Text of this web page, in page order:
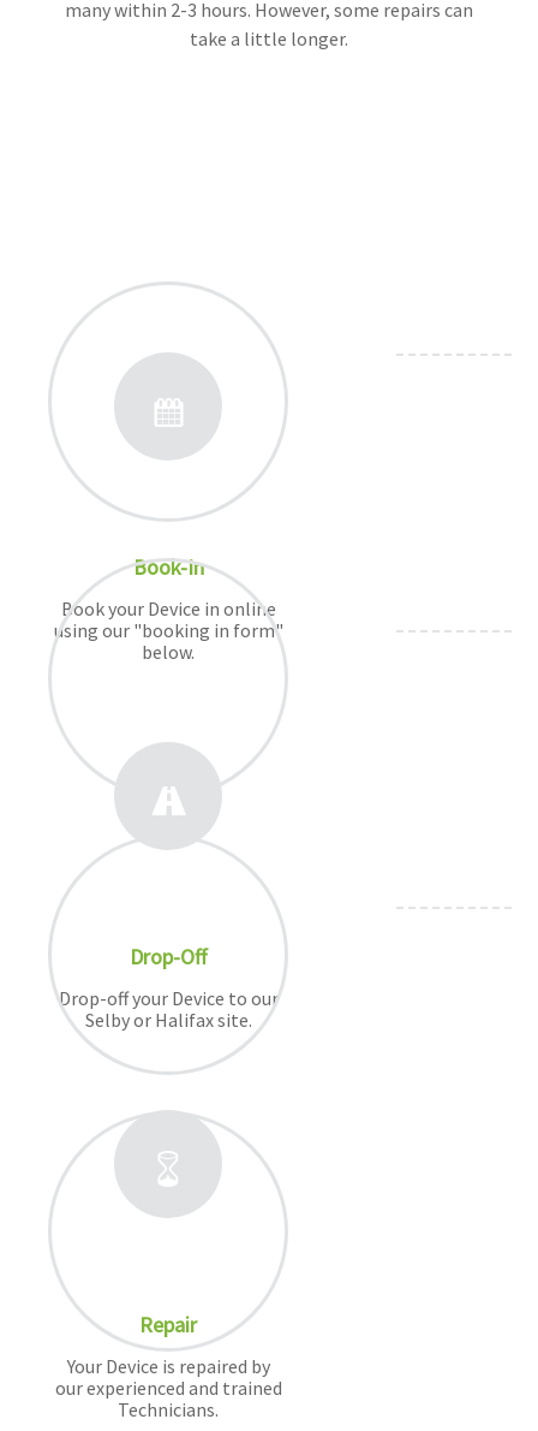
many within 2-3 hours. However, some repairs can
take a little longer.
Book-In
Book your Device in online
using our "booking in form"
below.
Drop-Off
Drop-off your Device to our
Selby or Halifax site.
Repair
Your Device is repaired by
our experienced and trained
Technicians.